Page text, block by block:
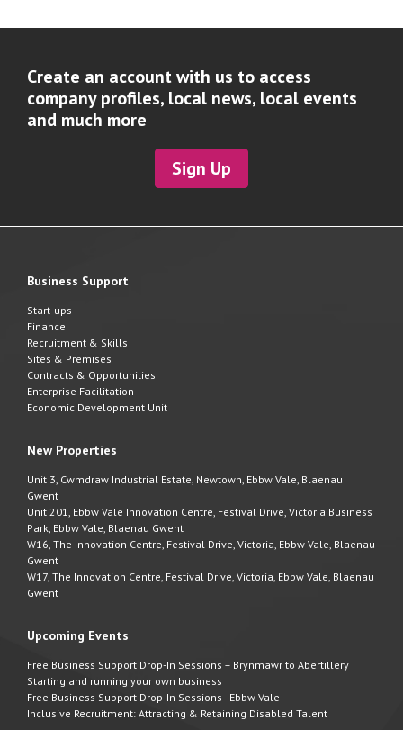
Create an account with us to access
company profiles, local news, local events
and much more
Sign Up
Business Support
Start-ups
Finance
Recruitment & Skills
Sites & Premises
Contracts & Opportunities
Enterprise Facilitation
Economic Development Unit
New Properties
Unit 3, Cwmdraw Industrial Estate, Newtown, Ebbw Vale, Blaenau
Gwent
Unit 201, Ebbw Vale Innovation Centre, Festival Drive, Victoria Business
Park, Ebbw Vale, Blaenau Gwent
W16, The Innovation Centre, Festival Drive, Victoria, Ebbw Vale, Blaenau
Gwent
W17, The Innovation Centre, Festival Drive, Victoria, Ebbw Vale, Blaenau
Gwent
Upcoming Events
Free Business Support Drop-In Sessions – Brynmawr to Abertillery
Starting and running your own business
Free Business Support Drop-In Sessions - Ebbw Vale
Inclusive Recruitment: Attracting & Retaining Disabled Talent